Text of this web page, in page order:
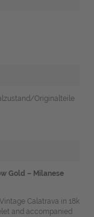
Originalteile
Gold – Milanese
Calatrava in 18k
and accompanied